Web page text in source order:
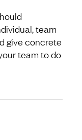
team
give concrete
team to do